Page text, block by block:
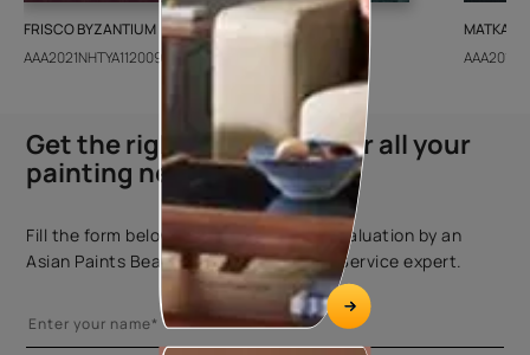
FRISCO BYZANTIUM
AAA2021NHTYA112009
GEIDO CHAIRO
AAA2021IKGAI113415
MATKA
Get the right assistance for all your
painting needs
Fill the form below to book a free site evaluation by an
Asian Paints Beautiful Homes Painting Service expert.